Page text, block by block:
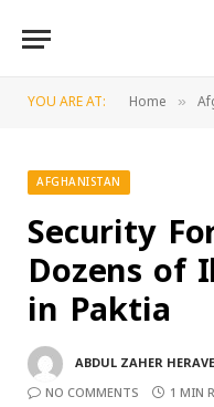
YOU ARE AT: Home »
AFGHANISTAN
Security
Dozens of
in Paktia
ABDUL ZAHER
NO COMMENTS
1 MIN